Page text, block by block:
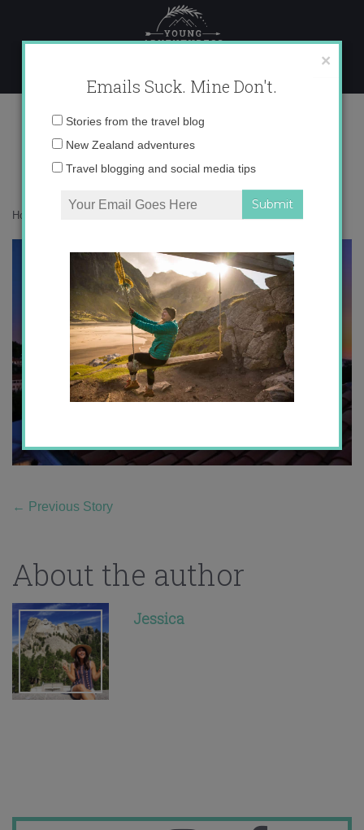
content
IMG_4165
Home
← Previous Story
About the author
Jessica
×
Emails Suck. Mine Don't.
Email
Stories from the travel blog
New Zealand adventures
Travel blogging and social media tips